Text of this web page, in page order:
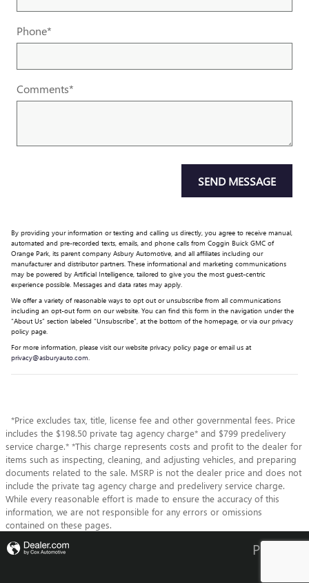
Phone*
Comments*
SEND MESSAGE
By providing your information or texting and calling us directly, you agree to receive manual,
automated and pre-recorded texts, emails, and phone calls from Coggin Buick GMC of
Orange Park, its parent company Asbury Automotive, and all affiliates including our
manufacturer and distributor partners. These informational and marketing communications
may be powered by Artificial Intelligence, tailored to give you the most guest-centric
experience possible. Messages and data rates may apply.
We offer a variety of reasonable ways to opt out or unsubscribe from all communications
including an opt-out form on our website. You can find this form in the navigation under the
“About Us” section labeled “Unsubscribe”, at the bottom of the homepage, or via our privacy
policy page.
For more information, please visit our website privacy policy page or email us at
privacy@asburyauto.com
*Price excludes tax, title, license fee and other governmental fees. Price
includes the $198.50 private tag agency charge* and $799 predelivery
service charge.* *This charge represents costs and profit to the dealer for
items such as inspecting, cleaning, and adjusting vehicles, and preparing
documents related to the sale. MSRP is not the dealer price and does not
include the private tag agency charge and predelivery service charge.
While every reasonable effort is made to ensure the accuracy of this
information, we are not responsible for any errors or omissions
contained on these pages.
Privacy